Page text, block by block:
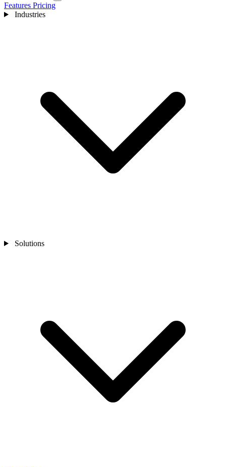
Features Pricing
Industries
Solutions